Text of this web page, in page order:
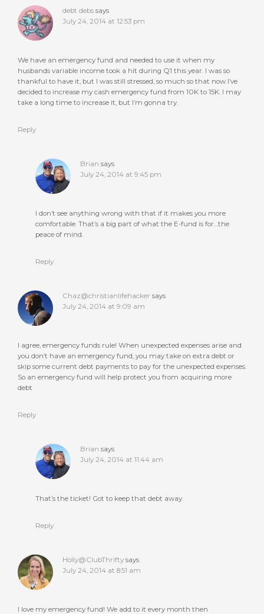
debt debs says
July 24, 2014 at 12:53 pm
We have an emergency fund and needed to use it when my
husbands variable income took a hit during Q1 this year. I was so
thankful to have it, but I was still stressed, so much so that now I’ve
decided to increase my cash emergency fund from 10K to 15K. I may
take a long time to increase it, but I’m gonna try.
Reply
Brian says
July 24, 2014 at 9:45 pm
I don’t see anything wrong with that if it makes you more
comfortable. That’s a big part of what the E-fund is for…the
peace of mind.
Reply
Chaz@christianlifehacker says
July 24, 2014 at 9:09 am
I agree, emergency funds rule! When unexpected expenses arise and
you don’t have an emergency fund, you may take on extra debt or
skip some current debt payments to pay for the unexpected expenses.
So an emergency fund will help protect you from acquiring more
debt
Reply
Brian says
July 24, 2014 at 11:44 am
That’s the ticket! Got to keep that debt away.
Reply
Holly@ClubThrifty says
July 24, 2014 at 8:51 am
I love my emergency fund! We add to it every month then